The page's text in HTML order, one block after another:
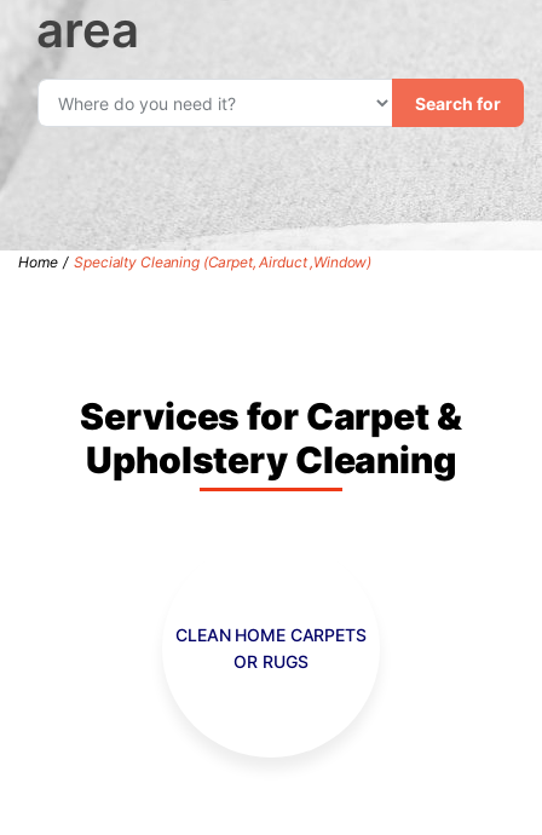
area
Search for
Home / Specialty Cleaning (Carpet, Airduct ,Window)
Services for Carpet &
Upholstery Cleaning
CLEAN HOME CARPETS
OR RUGS